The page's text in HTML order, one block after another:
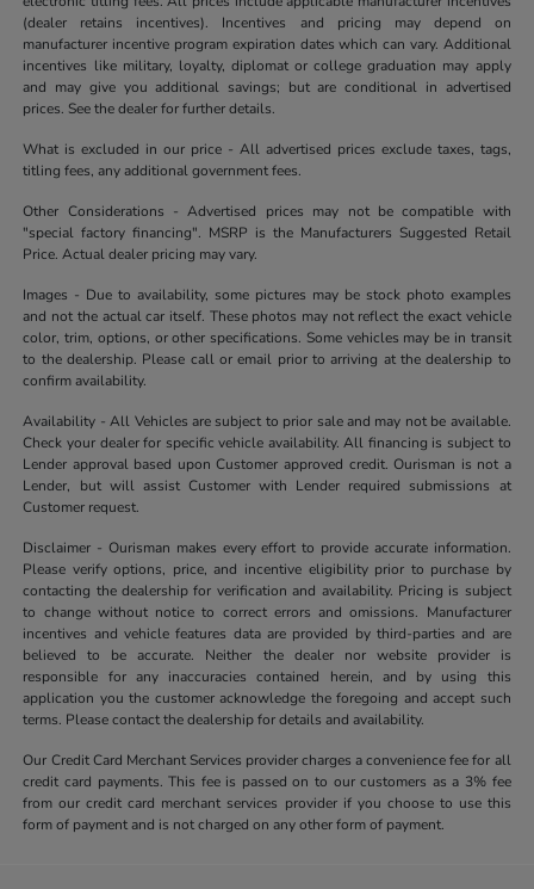
(dealer retains incentives). Incentives and pricing may depend on
manufacturer incentive program expiration dates which can vary. Additional
incentives like military, loyalty, diplomat or college graduation may apply
and may give you additional savings; but are conditional in advertised
prices. See the dealer for further details.
What is excluded in our price - All advertised prices exclude taxes, tags,
titling fees, any additional government fees.
Other Considerations - Advertised prices may not be compatible with
"special factory financing". MSRP is the Manufacturers Suggested Retail
Price. Actual dealer pricing may vary.
Images - Due to availability, some pictures may be stock photo examples
and not the actual car itself. These photos may not reflect the exact vehicle
color, trim, options, or other specifications. Some vehicles may be in transit
to the dealership. Please call or email prior to arriving at the dealership to
confirm availability.
Availability - All Vehicles are subject to prior sale and may not be available.
Check your dealer for specific vehicle availability. All financing is subject to
Lender approval based upon Customer approved credit. Ourisman is not a
Lender, but will assist Customer with Lender required submissions at
Customer request.
Disclaimer - Ourisman makes every effort to provide accurate information.
Please verify options, price, and incentive eligibility prior to purchase by
contacting the dealership for verification and availability. Pricing is subject
to change without notice to correct errors and omissions. Manufacturer
incentives and vehicle features data are provided by third-parties and are
believed to be accurate. Neither the dealer nor website provider is
responsible for any inaccuracies contained herein, and by using this
application you the customer acknowledge the foregoing and accept such
terms. Please contact the dealership for details and availability.
Our Credit Card Merchant Services provider charges a convenience fee for all
credit card payments. This fee is passed on to our customers as a 3% fee
from our credit card merchant services provider if you choose to use this
form of payment and is not charged on any other form of payment.